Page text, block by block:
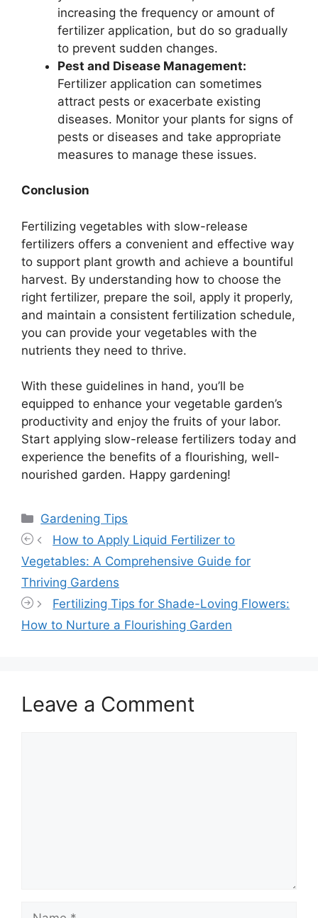
increasing the frequency or amount of
fertilizer application, but do so gradually
to prevent sudden changes.
Pest and Disease Management:
Fertilizer application can sometimes
attract pests or exacerbate existing
diseases. Monitor your plants for signs of
pests or diseases and take appropriate
measures to manage these issues.
Conclusion
Fertilizing vegetables with slow-release
fertilizers offers a convenient and effective way
to support plant growth and achieve a bountiful
harvest. By understanding how to choose the
right fertilizer, prepare the soil, apply it properly,
and maintain a consistent fertilization schedule,
you can provide your vegetables with the
nutrients they need to thrive.
With these guidelines in hand, you’ll be
equipped to enhance your vegetable garden’s
productivity and enjoy the fruits of your labor.
Start applying slow-release fertilizers today and
experience the benefits of a flourishing, well-
nourished garden. Happy gardening!
Categories
Gardening Tips
How to Apply Liquid Fertilizer to
Vegetables: A Comprehensive Guide for
Thriving Gardens
Fertilizing Tips for Shade-Loving Flowers:
How to Nurture a Flourishing Garden
Leave a Comment
Name